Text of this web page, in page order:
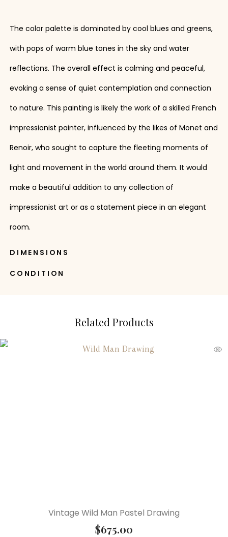
The color palette is dominated by cool blues and greens,
with pops of warm blue tones in the sky and water
reflections. The overall effect is calming and peaceful,
evoking a sense of quiet contemplation and connection
to nature. This painting is likely the work of a skilled French
impressionist painter, influenced by the likes of Monet and
Renoir, who sought to capture the fleeting moments of
light and movement in the world around them. It would
make a beautiful addition to any collection of
impressionist art or as a statement piece in an elegant
room.
DIMENSIONS
CONDITION
Related Products
Vintage Wild Man Pastel Drawing
$675.00